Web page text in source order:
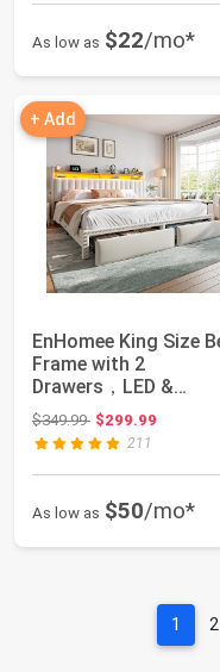
As low as $22/mo*
+ Add
EnHomee King Size
Frame with 2
Drawers，LED &
Charging Station，
Beige ...
$349.99Original price:
$299.99
211
As low as $50/mo*
1 2